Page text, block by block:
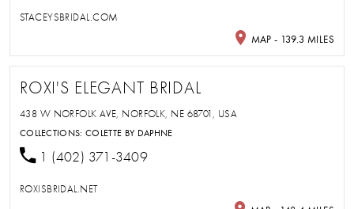
STACEYSBRIDAL.COM
MAP - 139.3 MILES
ROXI'S ELEGANT BRIDAL
438 W NORFOLK AVE, NORFOLK, NE 68701, USA
COLLECTIONS:COLETTE BY DAPHNE
1 (402) 371-3409
ROXISBRIDAL.NET